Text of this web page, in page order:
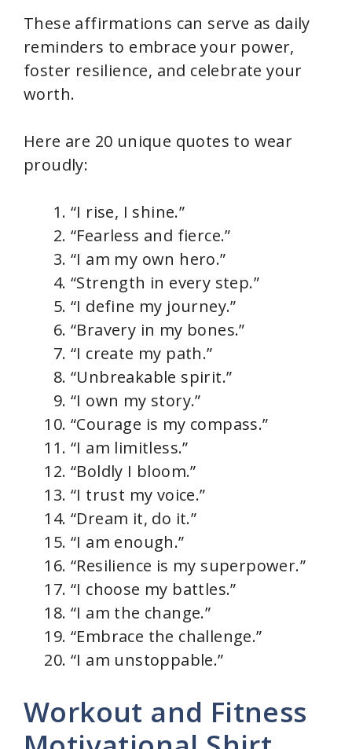
These affirmations can serve as daily
reminders to embrace your power,
foster resilience, and celebrate your
worth.
Here are 20 unique quotes to wear
proudly:
“I rise, I shine.”
“Fearless and fierce.”
“I am my own hero.”
“Strength in every step.”
“I define my journey.”
“Bravery in my bones.”
“I create my path.”
“Unbreakable spirit.”
“I own my story.”
“Courage is my compass.”
“I am limitless.”
“Boldly I bloom.”
“I trust my voice.”
“Dream it, do it.”
“I am enough.”
“Resilience is my superpower.”
“I choose my battles.”
“I am the change.”
“Embrace the challenge.”
“I am unstoppable.”
Workout and Fitness